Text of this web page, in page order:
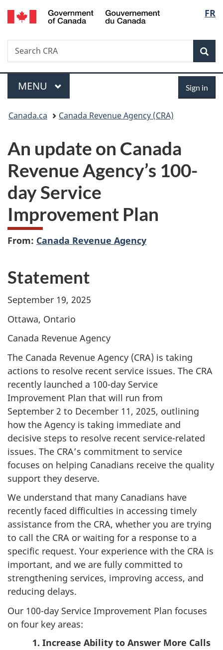
Skip
to
Skip
to
Switch
to
FR
Search
Search
CRA
Menu
MAIN
MENU Sign in
You
here:
Canada.ca Canada Revenue Agency (CRA)
An update on Canada
Revenue Agency’s 100-
day Service
Improvement Plan
From: Canada Revenue Agency
Statement
September 19, 2025
Ottawa, Ontario
Canada Revenue Agency
The Canada Revenue Agency (CRA) is taking
actions to resolve recent service issues. The CRA
recently launched a 100-day Service
Improvement Plan that will run from
September 2 to December 11, 2025, outlining
how the Agency is taking immediate and
decisive steps to resolve recent service-related
issues. The CRA’s commitment to service
focuses on helping Canadians receive the quality
support they deserve.
We understand that many Canadians have
recently faced difficulties in accessing timely
assistance from the CRA, whether you are trying
to call the CRA or waiting for a response to a
specific request. Your experience with the CRA is
important, and we are fully committed to
strengthening services, improving access, and
reducing delays.
Our 100-day Service Improvement Plan focuses
on four key areas:
1. Increase Ability to Answer More Calls